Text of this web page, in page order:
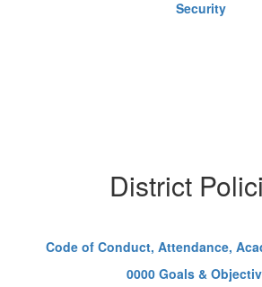
Security
District
Code of Conduct, Attendance,
0000 Goals &